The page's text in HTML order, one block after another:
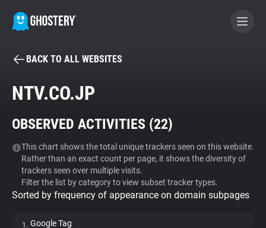
BECOME A CONTRIBUTOR
Tracker & Ad Blocker
WhoTracks.Me
Privacy Digest
BACK TO ALL WEBSITES
NTV.CO.JP
OBSERVED ACTIVITIES (22)
This chart shows the total unique trackers seen on this website.
Rather than an exact count per page, it shows the diversity of
trackers seen over multiple visits.
Filter the list by category to view subset tracker types.
Sorted by frequency of appearance on domain subpages
1. Google Tag